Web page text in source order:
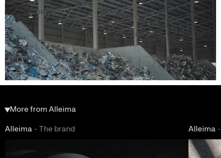
More from Alleima
Alleima - The brand Alleima